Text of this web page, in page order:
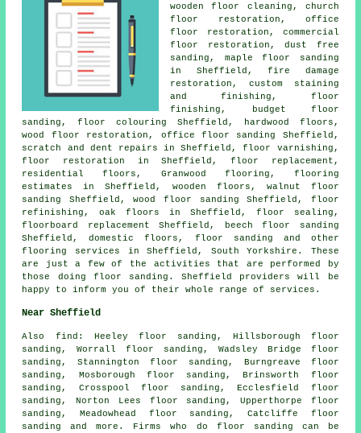
wooden floor cleaning, church
floor restoration, office
floor restoration, commercial
floor restoration, dust free
sanding, maple floor sanding
in Sheffield, fire damage
restoration, custom staining
and finishing, floor
finishing , budget floor
sanding, floor colouring Sheffield, hardwood floors,
wood floor restoration, office floor sanding Sheffield,
scratch and dent repairs in Sheffield, floor varnishing,
floor restoration in Sheffield, floor replacement,
residential floors, Granwood flooring, flooring
estimates in Sheffield, wooden floors, walnut floor
sanding Sheffield, wood floor sanding Sheffield, floor
refinishing, oak floors in Sheffield, floor sealing,
floorboard replacement Sheffield, beech floor sanding
Sheffield, domestic floors, floor sanding and other
flooring services in Sheffield, South Yorkshire . These
are just a few of the activities that are performed by
those doing floor sanding. Sheffield providers will be
happy to inform you of their whole range of services.
Near Sheffield
Also find : Heeley floor sanding, Hillsborough floor
sanding, Worrall floor sanding, Wadsley Bridge floor
sanding, Stannington floor sanding, Burngreave floor
sanding, Mosborough floor sanding, Brinsworth floor
sanding, Crosspool floor sanding, Ecclesfield floor
sanding, Norton Lees floor sanding, Upperthorpe floor
sanding, Meadowhead floor sanding, Catcliffe floor
sanding and more. Firms who do floor sanding can be